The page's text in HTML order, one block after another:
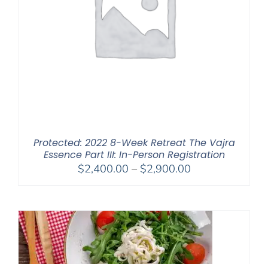
Protected: 2022 8-Week Retreat The Vajra
Essence Part III: In-Person Registration
$2,400.00 – $2,900.00Price
through
$2,900.00